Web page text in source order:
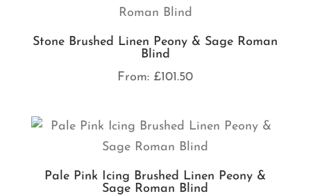
Stone Brushed Linen Peony & Sage Roman
Blind
From: £101.50
Pale Pink Icing Brushed Linen Peony &
Sage Roman Blind